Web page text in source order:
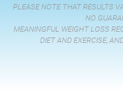
PLEASE NOTE THAT RESULTS
NO
MEANINGFUL WEIGHT LOSS
DIET AND EXERCISE,